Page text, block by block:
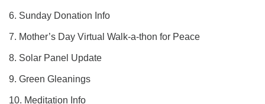
6. Sunday Donation Info
7. Mother’s Day Virtual Walk-a-thon for Peace
8. Solar Panel Update
9. Green Gleanings
10. Meditation Info